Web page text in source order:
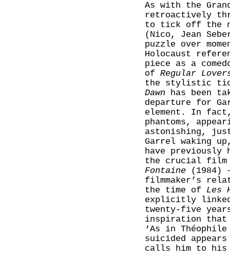
As with the
retroactively
to tick off the
(Nico, Jean
puzzle over
Holocaust
piece as a
of Regular
the stylistic
Dawn has been
departure for
element. In
phantoms,
astonishing,
Garrel waking
have previously
the crucial
Fontaine (1984)
filmmaker’s
the time of Les
explicitly
twenty-five
inspiration
‘As in
suicided
calls him to his